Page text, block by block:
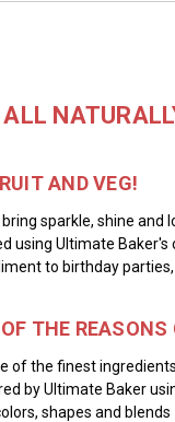
AND VEG!
sparkle, shine
using Ultimate
to birthday
THE
of the finest ingredients
by Ultimate Baker
shapes and blends